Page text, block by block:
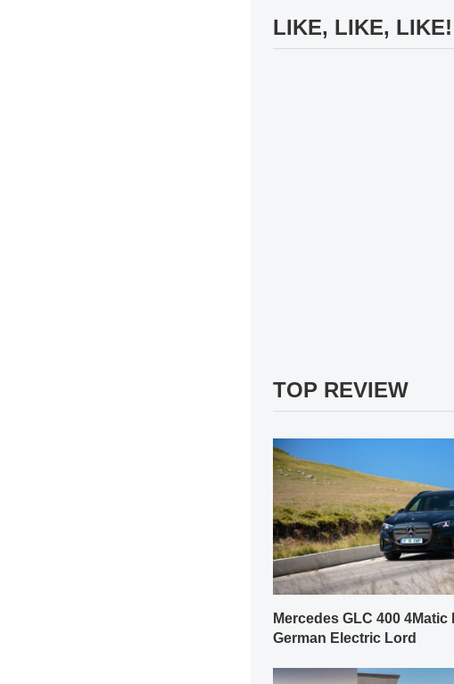
LIKE, LIKE, LIKE!
TOP REVIEW
Mercedes GLC 400 4Matic
German Electric Lord